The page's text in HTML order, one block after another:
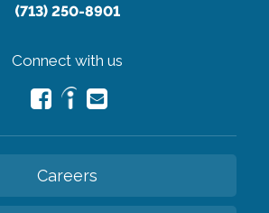
(713) 250-8901
Connect with us
Careers